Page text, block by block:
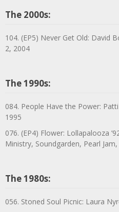
The 2000s:
104. (EP5) Never Get Old: David
2, 2004
The 1990s:
084. People Have the Power:
1995
076. (EP4) Flower: Lollapalooza
Ministry, Soundgarden, Pearl
The 1980s:
056. Stoned Soul Picnic: Laura